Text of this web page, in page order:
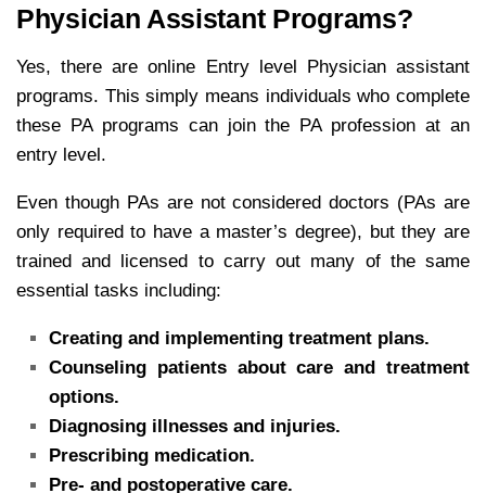
Physician Assistant Programs?
Yes, there are online Entry level Physician assistant
programs. This simply means individuals who complete
these PA programs can join the PA profession at an
entry level.
Even though PAs are not considered doctors (PAs are
only required to have a master’s degree), but they are
trained and licensed to carry out many of the same
essential tasks including:
Creating and implementing treatment plans.
Counseling patients about care and treatment
options.
Diagnosing illnesses and injuries.
Prescribing medication.
Pre- and postoperative care.